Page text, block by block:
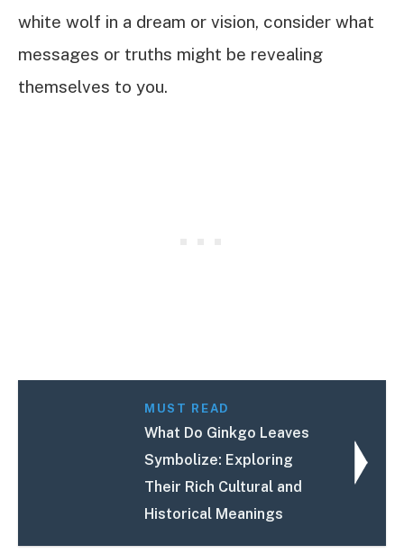
white wolf in a dream or vision, consider what
messages or truths might be revealing
themselves to you.
MUST READ
What Do Ginkgo Leaves
Symbolize: Exploring
Their Rich Cultural and
Historical Meanings